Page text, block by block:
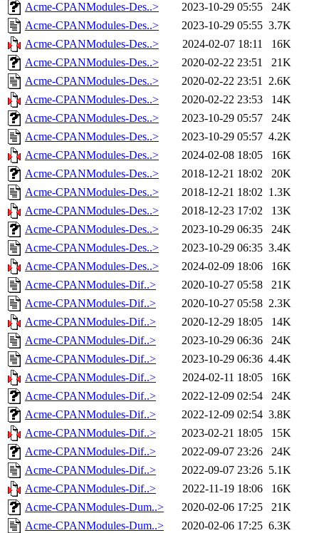
Acme-CPANModules-Des..>
2023-10-29 05:55
24K
Acme-CPANModules-Des..>
2023-10-29 05:55 3.7K
Acme-CPANModules-Des..>
2024-02-07 18:11
16K
Acme-CPANModules-Des..>
2020-02-22 23:51
21K
Acme-CPANModules-Des..>
2020-02-22 23:51 2.6K
Acme-CPANModules-Des..>
2020-02-22 23:53
14K
Acme-CPANModules-Des..>
2023-10-29 05:57
24K
Acme-CPANModules-Des..>
2023-10-29 05:57 4.2K
Acme-CPANModules-Des..>
2024-02-08 18:05
16K
Acme-CPANModules-Des..>
2018-12-21 18:02
20K
Acme-CPANModules-Des..>
2018-12-21 18:02 1.3K
Acme-CPANModules-Des..>
2018-12-23 17:02
13K
Acme-CPANModules-Des..>
2023-10-29 06:35
24K
Acme-CPANModules-Des..>
2023-10-29 06:35 3.4K
Acme-CPANModules-Des..>
2024-02-09 18:06
16K
Acme-CPANModules-Dif..>
2020-10-27 05:58
21K
Acme-CPANModules-Dif..>
2020-10-27 05:58 2.3K
Acme-CPANModules-Dif..>
2020-12-29 18:05
14K
Acme-CPANModules-Dif..>
2023-10-29 06:36
24K
Acme-CPANModules-Dif..>
2023-10-29 06:36 4.4K
Acme-CPANModules-Dif..>
2024-02-11 18:05
16K
Acme-CPANModules-Dif..>
2022-12-09 02:54
24K
Acme-CPANModules-Dif..>
2022-12-09 02:54 3.8K
Acme-CPANModules-Dif..>
2023-02-21 18:05
15K
Acme-CPANModules-Dif..>
2022-09-07 23:26
24K
Acme-CPANModules-Dif..>
2022-09-07 23:26 5.1K
Acme-CPANModules-Dif..>
2022-11-19 18:06
16K
Acme-CPANModules-Dum..>
2020-02-06 17:25
21K
Acme-CPANModules-Dum..>
2020-02-06 17:25 6.3K